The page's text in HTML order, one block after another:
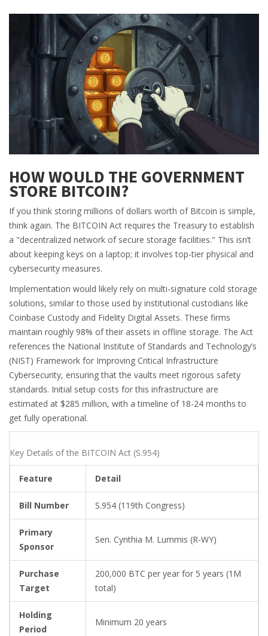
HOW WOULD THE GOVERNMENT
STORE BITCOIN?
If you think storing millions of dollars worth of Bitcoin is simple,
think again. The BITCOIN Act requires the Treasury to establish
a "decentralized network of secure storage facilities." This isn’t
about keeping keys on a laptop; it involves top-tier physical and
cybersecurity measures.
Implementation would likely rely on multi-signature cold storage
solutions, similar to those used by institutional custodians like
Coinbase Custody and Fidelity Digital Assets. These firms
maintain roughly 98% of their assets in offline storage. The Act
references the National Institute of Standards and Technology’s
(NIST) Framework for Improving Critical Infrastructure
Cybersecurity, ensuring that the vaults meet rigorous safety
standards. Initial setup costs for this infrastructure are
estimated at $285 million, with a timeline of 18-24 months to
get fully operational.
Key Details of the BITCOIN Act (S.954)
Feature Detail
Bill Number S.954 (119th Congress)
Primary
Sponsor
Sen. Cynthia M. Lummis (R-WY)
Purchase
Target
200,000 BTC per year for 5 years (1M
total)
Holding
Period
Minimum 20 years